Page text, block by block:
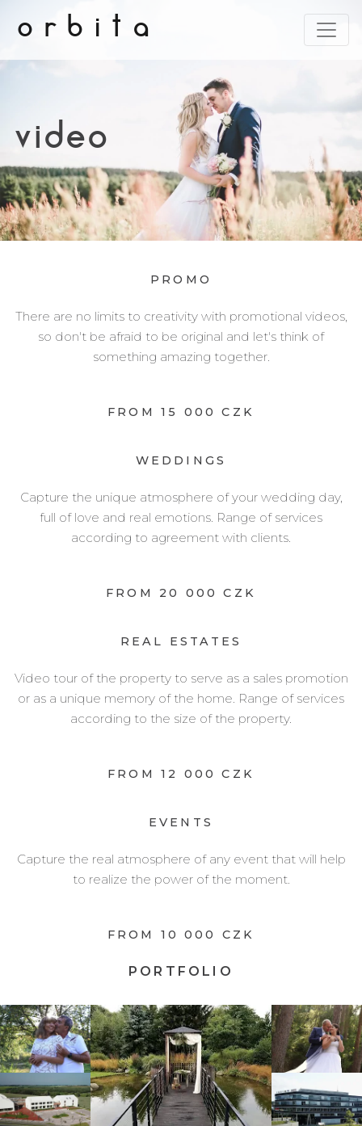
orbita
video
PROMO
There are no limits to creativity with promotional videos,
so don't be afraid to be original and let's think of
something amazing together.
FROM 15 000 CZK
WEDDINGS
Capture the unique atmosphere of your wedding day,
full of love and real emotions. Range of services
according to agreement with clients.
FROM 20 000 CZK
REAL ESTATES
Video tour of the property to serve as a sales promotion
or as a unique memory of the home. Range of services
according to the size of the property.
FROM 12 000 CZK
EVENTS
Capture the real atmosphere of any event that will help
to realize the power of the moment.
FROM 10 000 CZK
PORTFOLIO